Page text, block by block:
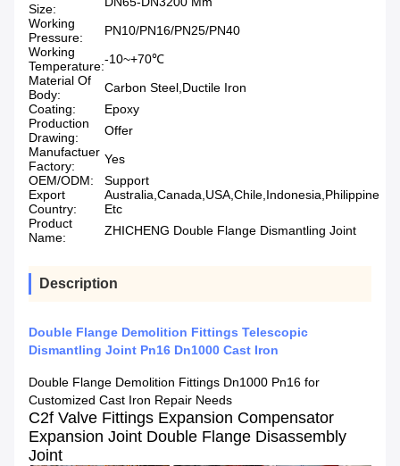
Size:
Working
Pressure:
PN10/PN16/PN25/PN40
Working
Temperature:-10~+70℃
Material Of
Body:
Carbon Steel,Ductile Iron
Coating:
Epoxy
Production
Drawing:
Offer
Manufactuer
Factory:
Yes
OEM/ODM:
Support
Export
Country:
Australia,Canada,USA,Chile,Indonesia,Philippine
Etc
Product
Name:
ZHICHENG Double Flange Dismantling Joint
Description
Double Flange Demolition Fittings Telescopic
Dismantling Joint Pn16 Dn1000 Cast Iron
Double Flange Demolition Fittings Dn1000 Pn16 for
Customized Cast Iron Repair Needs
C2f Valve Fittings Expansion Compensator
Expansion Joint Double Flange Disassembly
Joint